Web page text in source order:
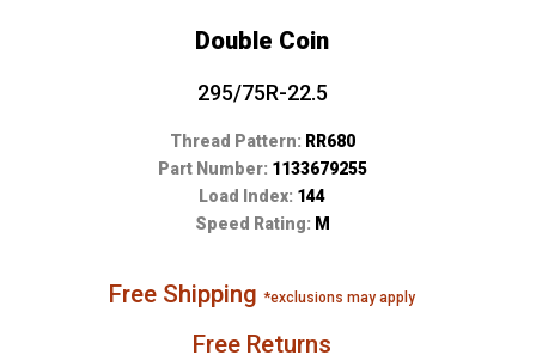
Double Coin
295/75R-22.5
Thread Pattern: RR680
Part Number: 1133679255
Load Index: 144
Speed Rating: M
Free Shipping*exclusions may apply
Free Returns